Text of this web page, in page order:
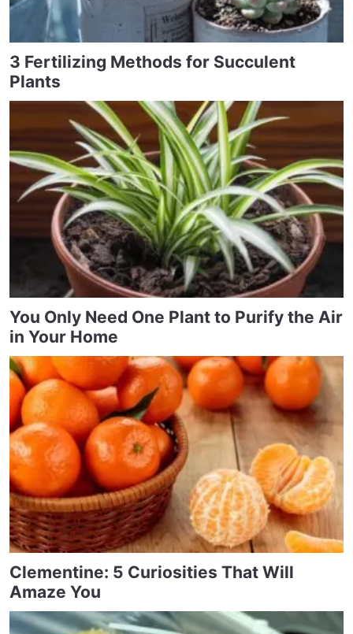
3 Fertilizing Methods for Succulent
Plants
You Only Need One Plant to Purify the Air
in Your Home
Clementine: 5 Curiosities That Will
Amaze You